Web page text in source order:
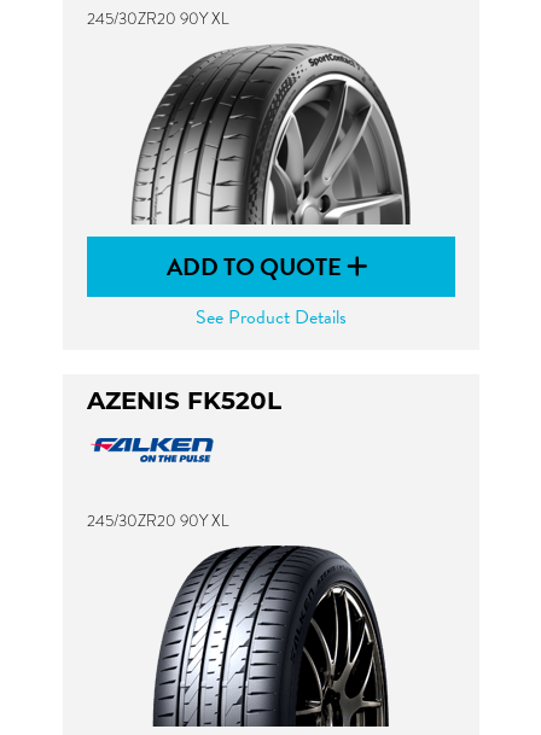
245/30ZR20 90Y XL
ADD TO QUOTE
See Product Details
AZENIS FK520L
245/30ZR20 90Y XL